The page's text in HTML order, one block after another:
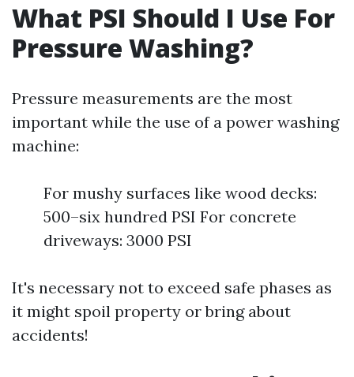
What PSI Should I Use For
Pressure Washing?
Pressure measurements are the most
important while the use of a power washing
machine:
For mushy surfaces like wood decks:
500–six hundred PSI For concrete
driveways: 3000 PSI
It's necessary not to exceed safe phases as
it might spoil property or bring about
accidents!